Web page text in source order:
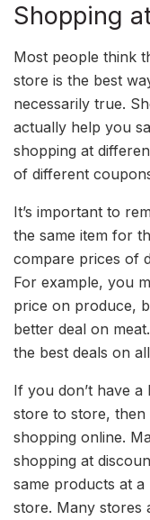
Shopping
Most people think
store is the best
necessarily true.
actually help you
shopping at
of different
It’s important to
the same item for
compare prices of
For example, you
price on produce,
better deal on
the best deals on
If you don’t have
store to store,
shopping online.
shopping at
same products at
store. Many stores